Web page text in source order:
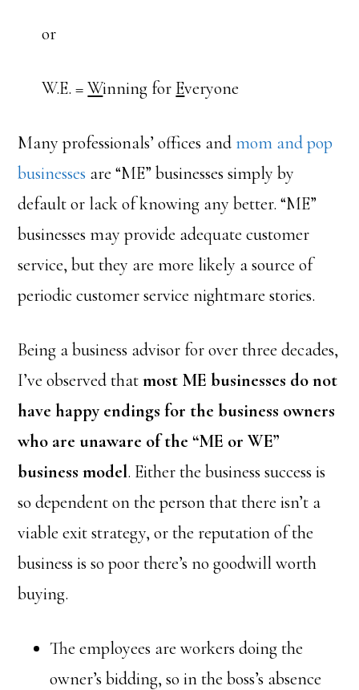
or
W.E. =Winning for Everyone
Many professionals’ offices andmom and pop
businesses are “ME” businesses simply by
default or lack of knowing any better. “ME”
businesses may provide adequate customer
service, but they are more likely a source of
periodic customer service nightmare stories.
Being a business advisor for over three decades,
I’ve observed thatmost ME businesses do not
have happy endings for the business owners
who are unaware of the “ME or WE”
business model. Either the business success is
so dependent on the person that there isn’t a
viable exit strategy, or the reputation of the
business is so poor there’s no goodwill worth
buying.
The employees are workers doing the
owner’s bidding, so in the boss’s absence